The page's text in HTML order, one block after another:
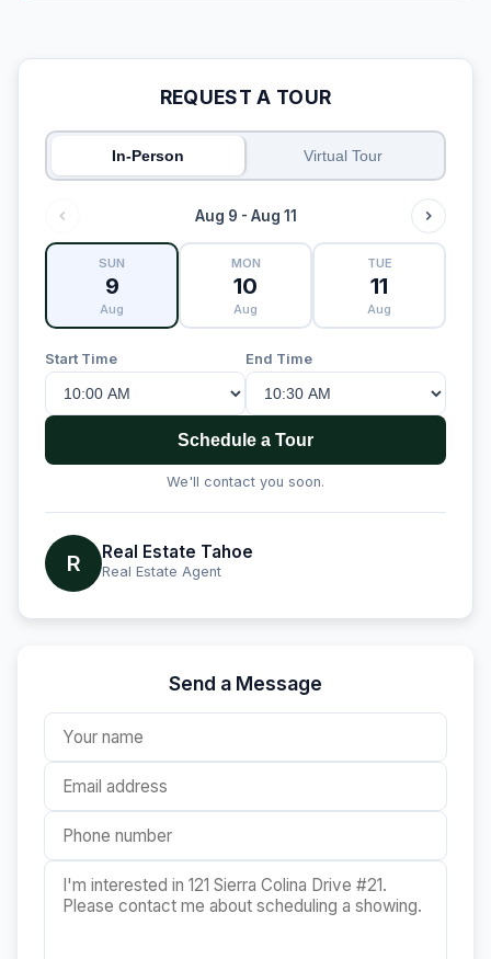
REQUEST A TOUR
In-Person Virtual Tour
Aug 9 - Aug 11
SUN
9
Aug
MON
10
Aug
TUE
11
Aug
Start Time End Time
Schedule a Tour
We'll contact you soon.
R Real Estate Tahoe
Real Estate Agent
Send a Message